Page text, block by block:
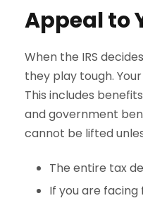
Appeal to
When the IRS
they play tough.
This includes
and government
cannot be lifted
The entire tax
If you are facing